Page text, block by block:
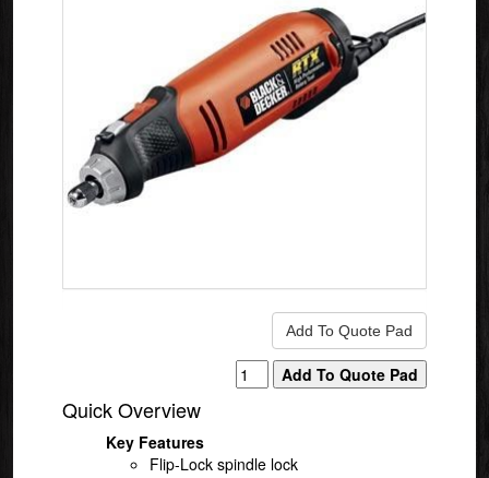
Quick Overview
Key Features
Flip-Lock spindle lock